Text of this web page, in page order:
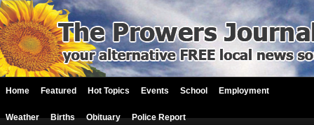
Home Featured Hot Topics Events School Employment
Weather Births Obituary Police Report